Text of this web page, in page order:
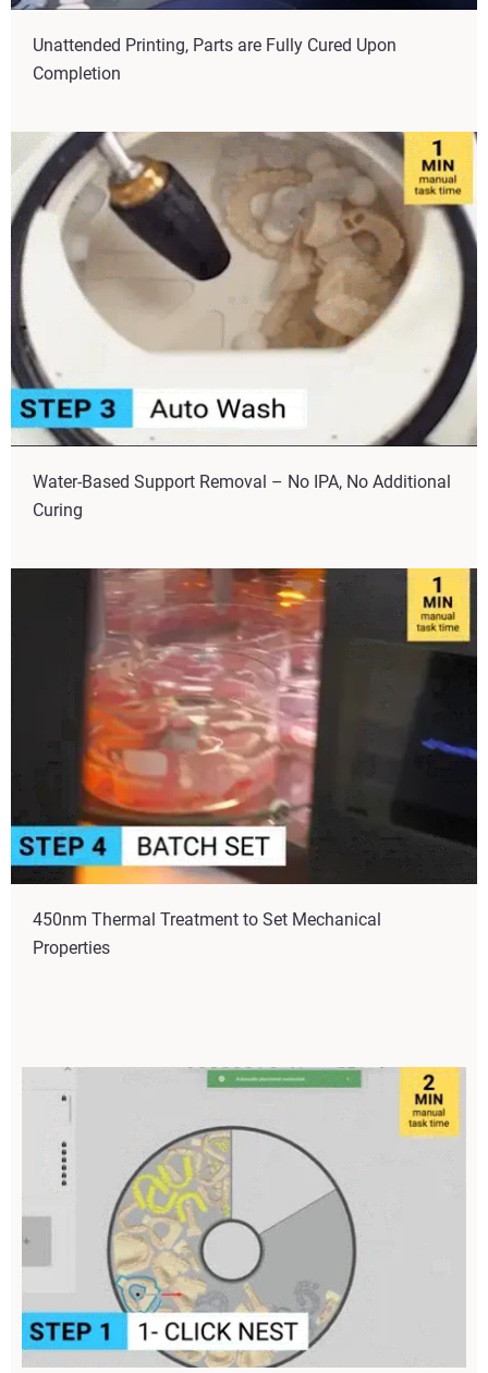
Unattended Printing, Parts are Fully Cured Upon
Completion
Water-Based Support Removal – No IPA, No Additional
Curing
450nm Thermal Treatment to Set Mechanical
Properties